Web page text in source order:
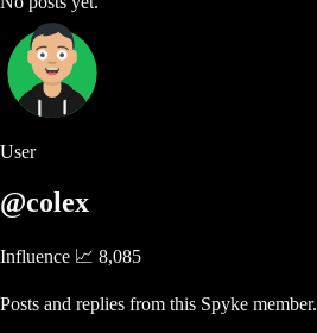
User
@colex
Influence 📈 8,085
Posts and replies from this Spyke member.